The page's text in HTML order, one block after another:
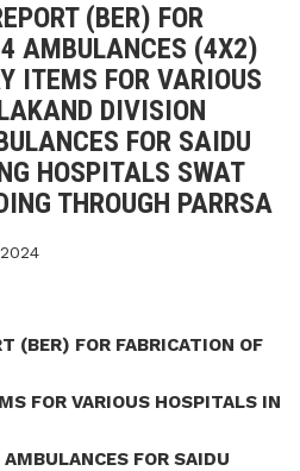
(BER) FOR
AMBULANCES (4X2)
ITEMS FOR VARIOUS
DIVISION
FOR SAIDU
HOSPITALS SWAT
THROUGH PARRSA
(BER) FOR FABRICATION OF
FOR VARIOUS HOSPITALS IN
FOR SAIDU